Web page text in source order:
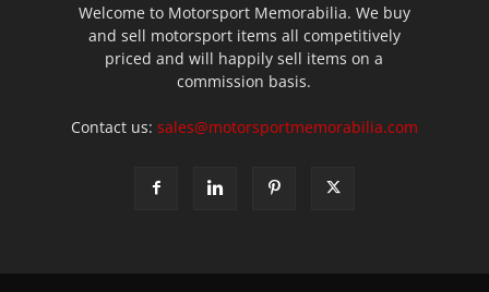
Welcome to Motorsport Memorabilia. We buy
and sell motorsport items all competitively
priced and will happily sell items on a
commission basis.
Contact us: sales@motorsportmemorabilia.com